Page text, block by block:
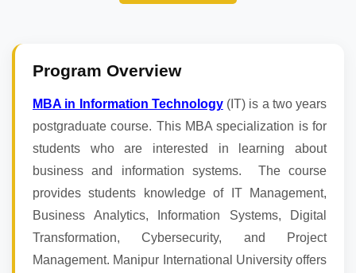
Program Overview
MBA in Information Technology(IT) is a two years
postgraduate course. This MBA specialization is for
students who are interested in learning about
business and information systems. The course
provides students knowledge of IT Management,
Business Analytics, Information Systems, Digital
Transformation, Cybersecurity, and Project
Management. Manipur International University offers